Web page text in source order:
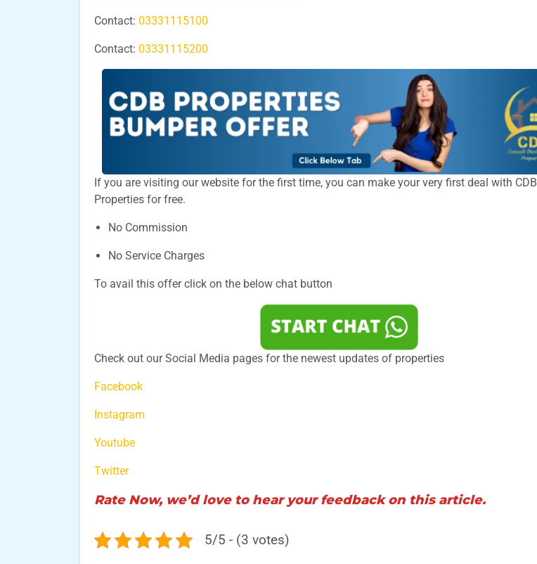
Contact: 03331115100
Contact: 03331115200
If you are visiting our website for the first time, you can make your very first deal with CDB
Properties for free.
No Commission
No Service Charges
To avail this offer click on the below chat button
Check out our Social Media pages for the newest updates of properties
Facebook
Instagram
Youtube
Twitter
Rate Now, we’d love to hear your feedback on this article.
5/5 - (3 votes)